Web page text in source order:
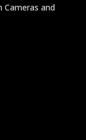
Cameras and